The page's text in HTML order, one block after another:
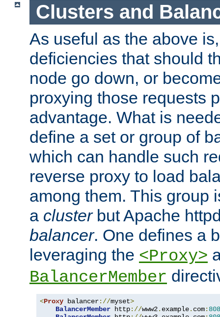
Clusters and
As useful as the above
deficiencies that should
node go down, or
proxying those requests
advantage. What is
define a set or group of
which can handle such
reverse proxy to load
among them. This group
a clusterbut Apache
balancer. One defines a
leveraging the <Proxy>
BalancerMember
<Proxy balancer://myset>
BalancerMember http://www2. example. com: